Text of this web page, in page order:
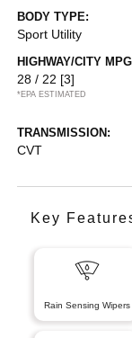
BODY TYPE:
Sport Utility
HIGHWAY/CITY
28 / 22 [3]
*EPA ESTIMATED
TRANSMISSION:
CVT
Key
Rain Sensing Wipers